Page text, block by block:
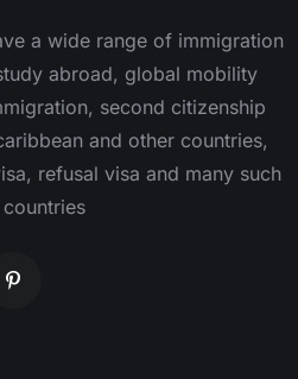
a wide range of immigration
abroad, global mobility
second citizenship
and other countries,
refusal visa and many such